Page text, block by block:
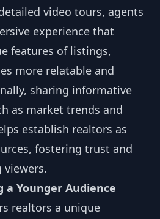
video tours, agents
experience that
features of listings,
more relatable and
sharing informative
as market trends and
establish realtors as
fostering trust and
viewers.
a Younger Audience
realtors a unique